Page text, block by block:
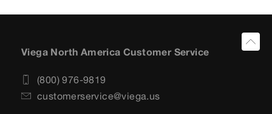
Viega North America Customer Service
(800) 976-9819
customerservice@viega.us